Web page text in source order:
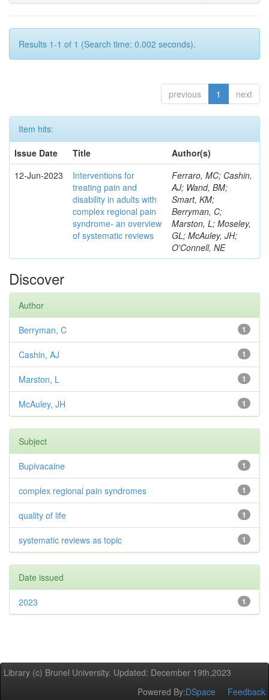
Results 1-1 of 1 (Search time: 0.002 seconds).
previous 1 next
Item hits:
Issue Date
Title
Author(s)
12-Jun-2023
Interventions for
treating pain and
disability in adults with
complex regional pain
syndrome- an overview
of systematic reviews
Ferraro, MC; Cashin,
AJ; Wand, BM;
Smart, KM;
Berryman, C;
Marston, L; Moseley,
GL; McAuley, JH;
O'Connell, NE
Discover
Author
1
Berryman, C
1
Cashin, AJ
1
Marston, L
1
McAuley, JH
Subject
1
Bupivacaine
1
complex regional pain syndromes
1
quality of life
1
systematic reviews as topic
Date issued
1
2023
Library (c) Brunel University. Updated: December 19th,2023
Powered By:DSpace Feedback